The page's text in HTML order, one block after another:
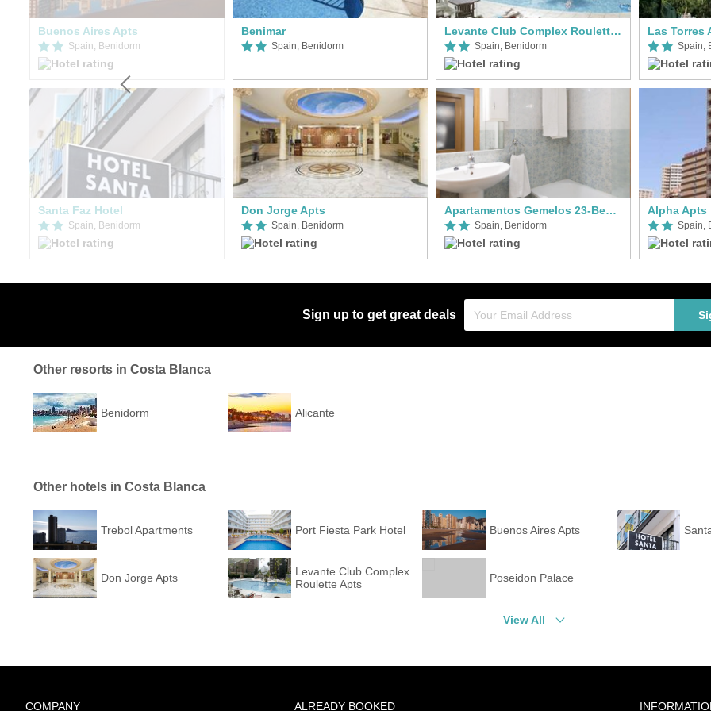
Buenos Aires Apts
Spain, Benidorm
Santa Faz Hotel
Spain, Benidorm
Benimar
Spain, Benidorm
Don Jorge Apts
Spain, Benidorm
Levante Club Complex Roulette Apts
Spain, Benidorm
Apartamentos Gemelos 23-Beninter
Spain, Benidorm
Las Torres
Spain,
Alpha Apts
Spain,
Sign up to get great deals
Other resorts in Costa Blanca
Benidorm Alicante
Other hotels in Costa Blanca
Trebol Apartments Port Fiesta Park Hotel Buenos Aires Apts
Don Jorge Apts
Levante Club Complex
Roulette Apts
Poseidon Palace
View All
COMPANY ALREADY BOOKED